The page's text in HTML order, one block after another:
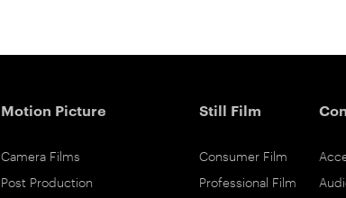
Motion Picture
Camera Films
Post Production
Still Film
Consumer Film
Professional Film